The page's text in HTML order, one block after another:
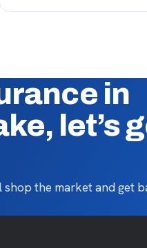
in
let’s
shop the market and get